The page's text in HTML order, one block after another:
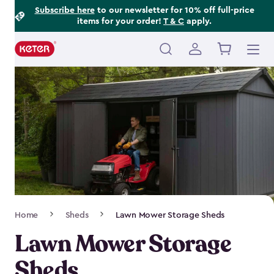
Subscribe hereto our newsletter for 10% off full-price
items for your order! T & C apply.
Main
navigation
Navigation
Home Sheds Lawn Mower Storage Sheds
Lawn Mower Storage
Footer
Information